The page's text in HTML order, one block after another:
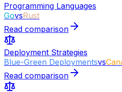
Programming Languages
GovsRust
Read comparison
Deployment Strategies
Blue-Green Deploymentsvs
Read comparison